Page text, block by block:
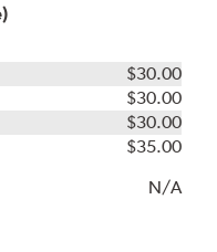
$30.00
$30.00
$30.00
$35.00
N/A